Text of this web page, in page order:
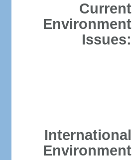
Current
Environment
Issues:
International
Environment